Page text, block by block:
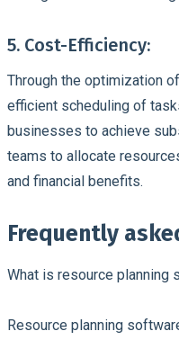
5. Cost-Efficiency:
Through the optimization of
efficient scheduling of
businesses to achieve
teams to allocate
and financial benefits.
Frequently
What is resource planning
Resource planning